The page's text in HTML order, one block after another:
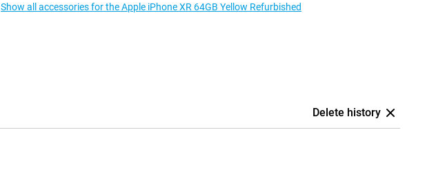
Show all accessories for the Apple iPhone XR 64GB Yellow Refurbished
Delete history